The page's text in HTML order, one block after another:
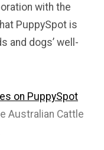
with the
PuppySpot is
and dogs’ well-
on PuppySpot
Australian Cattle